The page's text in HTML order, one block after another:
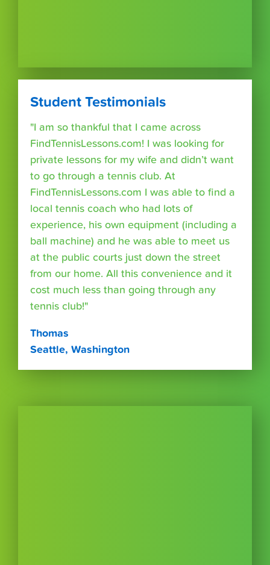
Student Testimonials
"I am so thankful that I came across
FindTennisLessons.com! I was looking for
private lessons for my wife and didn’t want
to go through a tennis club. At
FindTennisLessons.com I was able to find a
local tennis coach who had lots of
experience, his own equipment (including a
ball machine) and he was able to meet us
at the public courts just down the street
from our home. All this convenience and it
cost much less than going through any
tennis club!"
Thomas
Seattle, Washington